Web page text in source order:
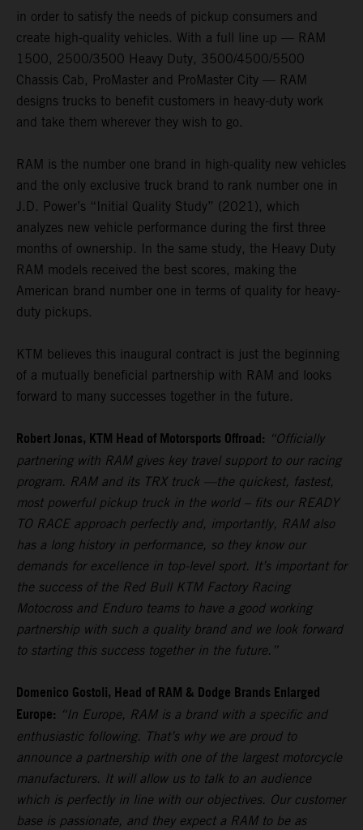
in order to satisfy the needs of pickup consumers and
create high-quality vehicles. With a full line up — RAM
1500, 2500/3500 Heavy Duty, 3500/4500/5500
Chassis Cab, ProMaster and ProMaster City — RAM
designs trucks to benefit customers in heavy-duty work
and take them wherever they wish to go.
RAM is the number one brand in high-quality new vehicles
and the only exclusive truck brand to rank number one in
J.D. Power’s “Initial Quality Study” (2021), which
analyzes new vehicle performance during the first three
months of ownership. In the same study, the Heavy Duty
RAM models received the best scores, making the
American brand number one in terms of quality for heavy-
duty pickups.
KTM believes this inaugural contract is just the beginning
of a mutually beneficial partnership with RAM and looks
forward to many successes together in the future.
Robert Jonas, KTM Head of Motorsports Offroad: “Officially
partnering with RAM gives key travel support to our racing
program. RAM and its TRX truck —the quickest, fastest,
most powerful pickup truck in the world – fits our READY
TO RACE approach perfectly and, importantly, RAM also
has a long history in performance, so they know our
demands for excellence in top-level sport. It’s important for
the success of the Red Bull KTM Factory Racing
Motocross and Enduro teams to have a good working
partnership with such a quality brand and we look forward
to starting this success together in the future.”
Domenico Gostoli, Head of RAM & Dodge Brands Enlarged
Europe: “In Europe, RAM is a brand with a specific and
enthusiastic following. That’s why we are proud to
announce a partnership with one of the largest motorcycle
manufacturers. It will allow us to talk to an audience
which is perfectly in line with our objectives. Our customer
base is passionate, and they expect a RAM to be as